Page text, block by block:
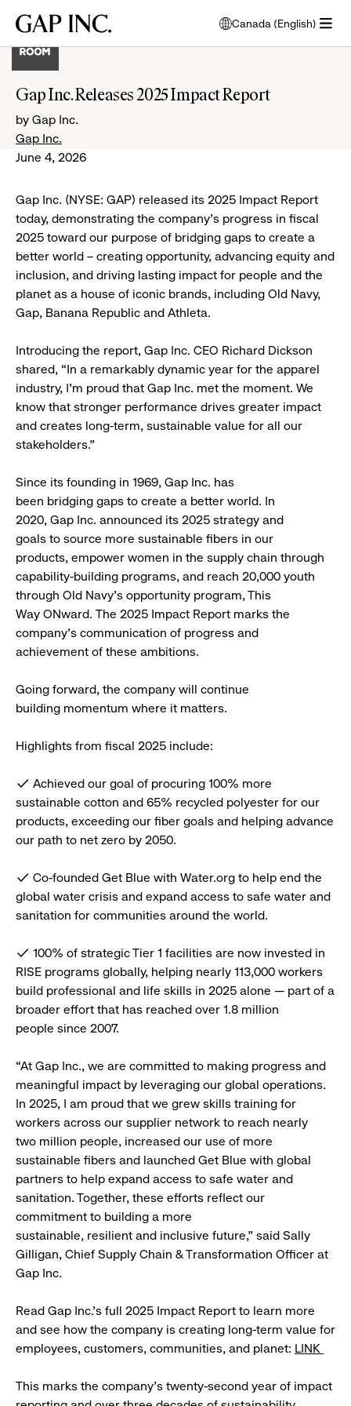
main
main
main
Gap
Canada (English)
opens
modal
select
Gap Inc. Releases 2025 Impact Report
by Gap Inc.
Gap Inc.
June 4, 2026
Gap Inc. (NYSE: GAP) released its 2025 Impact Report
today, demonstrating the company’s progress in fiscal
2025 toward our purpose of bridging gaps to create a
better world – creating opportunity, advancing equity and
inclusion, and driving lasting impact for people and the
planet as a house of iconic brands, including Old Navy,
Gap, Banana Republic and Athleta.
Introducing the report, Gap Inc. CEO Richard Dickson
shared, “In a remarkably dynamic year for the apparel
industry, I'm proud that Gap Inc. met the moment. We
know that stronger performance drives greater impact
and creates long-term, sustainable value for all our
stakeholders."
Since its founding in 1969, Gap Inc. has
been bridging gaps to create a better world. In
2020, Gap Inc. announced its 2025 strategy and
goals to source more sustainable fibers in our
products, empower women in the supply chain through
capability-building programs, and reach 20,000 youth
through Old Navy’s opportunity program, This
Way ONward. The 2025 Impact Report marks the
company’s communication of progress and
achievement of these ambitions.
Going forward, the company will continue
building momentum where it matters.
Highlights from fiscal 2025 include:
✓ Achieved our goal of procuring 100% more
sustainable cotton and 65% recycled polyester for our
products, exceeding our fiber goals and helping advance
our path to net zero by 2050.
✓ Co-founded Get Blue with Water.org to help end the
global water crisis and expand access to safe water and
sanitation for communities around the world.
✓ 100% of strategic Tier 1 facilities are now invested in
RISE programs globally, helping nearly 113,000 workers
build professional and life skills in 2025 alone — part of a
broader effort that has reached over 1.8 million
people since 2007.
“At Gap Inc., we are committed to making progress and
meaningful impact by leveraging our global operations.
In 2025, I am proud that we grew skills training for
workers across our supplier network to reach nearly
two million people, increased our use of more
sustainable fibers and launched Get Blue with global
partners to help expand access to safe water and
sanitation. Together, these efforts reflect our
commitment to building a more
sustainable, resilient and inclusive future,” said Sally
Gilligan, Chief Supply Chain & Transformation Officer at
Gap Inc.
Read Gap Inc.’s full 2025 Impact Report to learn more
and see how the company is creating long-term value for
employees, customers, communities, and planet: LINK
This marks the company's twenty-second year of impact